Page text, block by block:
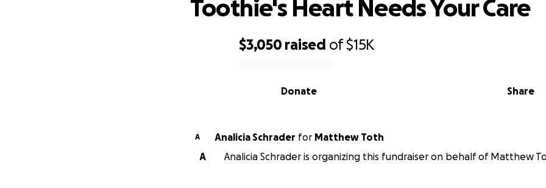
$3,050 raised of$15K
Share
Donate
Toothie's Heart Needs Your Care
A Analicia Schrader for Matthew Toth
A
Analicia Schrader is organizing this fundraiser on behalf of Matthew